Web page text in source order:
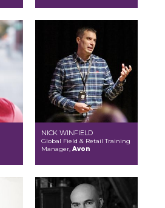
NICK WINFIELD
Global Field & Retail Training
Manager, Avon